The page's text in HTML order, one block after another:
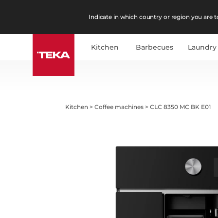
Indicate in which country or region you are
Kitchen Barbecues Laundry
Kitchen >Coffee machines >CLC 8350 MC BK E01